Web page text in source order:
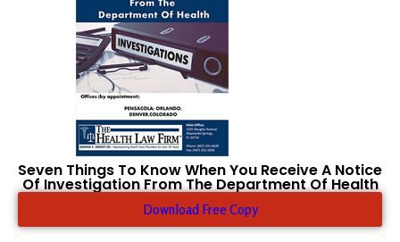
Seven Things To Know When You Receive A Notice
Of Investigation From The Department Of Health
Download Free Copy